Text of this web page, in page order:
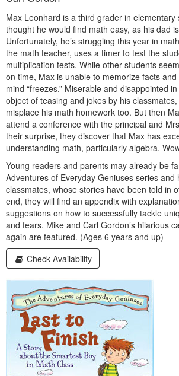
Max Leonhard is a third grader in elementary
thought he would find math easy, as his dad
Unfortunately, he’s struggling this year in
the math teacher, uses a timer to test the
multiplication tests. While other students
on time, Max is unable to memorize facts
mind “freezes.” Miserable and disappointed
object of teasing and jokes by his
misplace his math homework too. But then
attend a conference with the principal and
their surprise, they discover that Max has
understanding math, particularly algebra.
Young readers and parents may already be
Adventures of Everyday Geniuses series and
classmates, whose stories have been told in
end, they will find an appendix with
suggestions on how to successfully tackle
and fears. Mike and Carl Gordon’s hilarious
again are featured. (Ages 6 years and up)
Check Availability